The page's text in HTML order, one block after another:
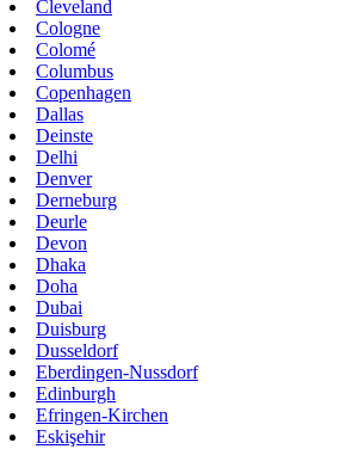
Cleveland
Cologne
Colomé
Columbus
Copenhagen
Dallas
Deinste
Delhi
Denver
Derneburg
Deurle
Devon
Dhaka
Doha
Dubai
Duisburg
Dusseldorf
Eberdingen-Nussdorf
Edinburgh
Efringen-Kirchen
Eskişehir